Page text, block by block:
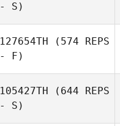
- S)
127654TH (574 REPS
- F)
105427TH (644 REPS
- S)